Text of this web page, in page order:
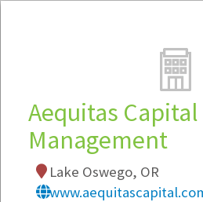
Local
Note: To see some
jobs, you must login, or
Aequitas Capital
Management
Lake Oswego, OR